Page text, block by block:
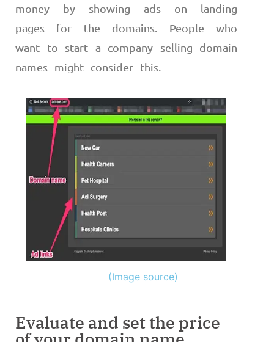
money by showing ads on landing
pages for the domains. People who
want to start a company selling domain
names might consider this.
(Image source)
Evaluate and set the price